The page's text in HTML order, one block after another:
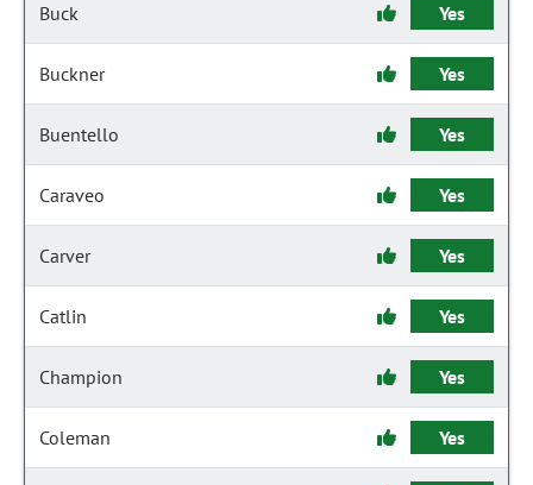
Buck Yes
Buckner Yes
Buentello Yes
Caraveo Yes
Carver Yes
Catlin Yes
Champion Yes
Coleman Yes